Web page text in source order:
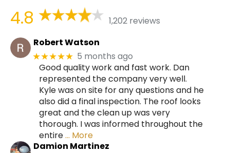
4.8
1,202 reviews
Robert Watson
★★★★★ 5 months ago
Good quality work and fast work. Dan
represented the company very well.
Kyle was on site for any questions and he
also did a final inspection. The roof looks
great and the clean up was very
thorough. I was informed throughout the
entire… More
Damion Martinez